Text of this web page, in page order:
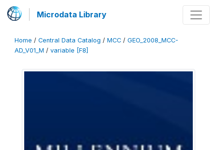
Microdata Library
Home / Central Data Catalog / MCC / GEO_2008_MCC-
AD_V01_M / variable [F8]